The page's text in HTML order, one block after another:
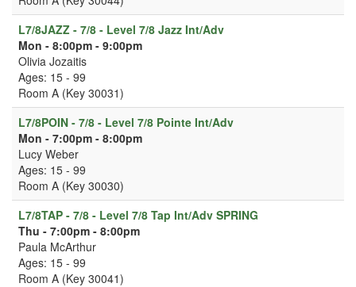
L7/8JAZZ - 7/8 - Level 7/8 Jazz Int/Adv
Mon - 8:00pm - 9:00pm
Olivia Jozaitis
Ages: 15 - 99
Room A (Key 30031)
L7/8POIN - 7/8 - Level 7/8 Pointe Int/Adv
Mon - 7:00pm - 8:00pm
Lucy Weber
Ages: 15 - 99
Room A (Key 30030)
L7/8TAP - 7/8 - Level 7/8 Tap Int/Adv SPRING
Thu - 7:00pm - 8:00pm
Paula McArthur
Ages: 15 - 99
Room A (Key 30041)